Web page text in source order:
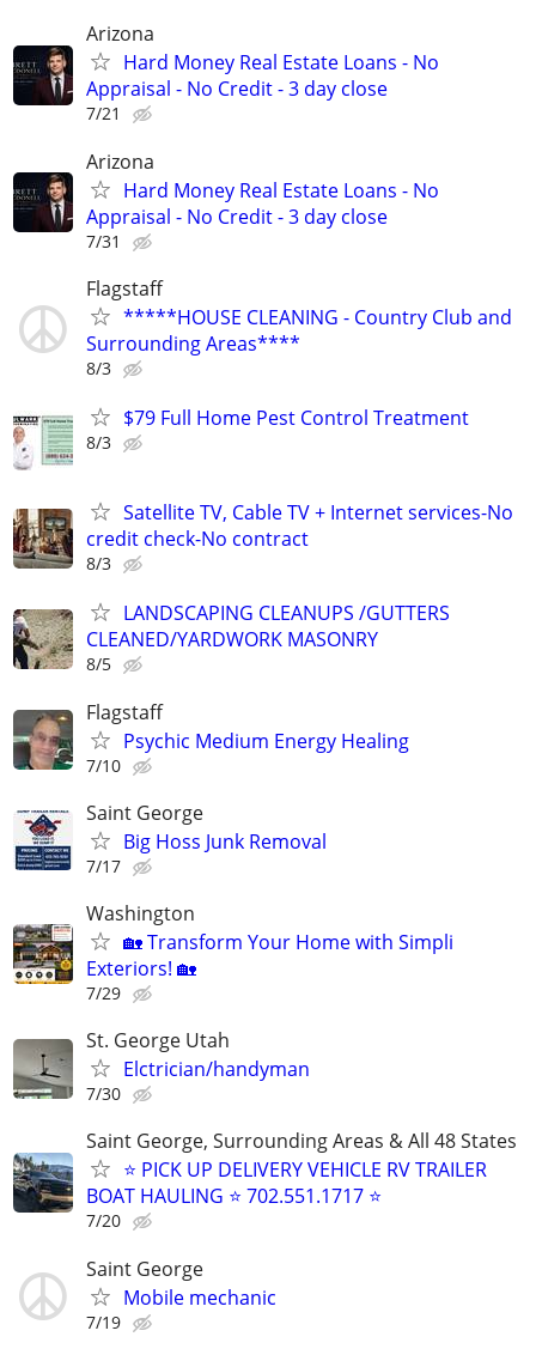
Arizona
Hard Money Real Estate Loans - No
Appraisal - No Credit - 3 day close
7/21
Arizona
Hard Money Real Estate Loans - No
Appraisal - No Credit - 3 day close
7/31
Flagstaff
*****HOUSE CLEANING - Country Club and
Surrounding Areas****
8/3
$79 Full Home Pest Control Treatment
8/3
Satellite TV, Cable TV + Internet services-No
credit check-No contract
8/3
LANDSCAPING CLEANUPS /GUTTERS
CLEANED/YARDWORK MASONRY
8/5
Flagstaff
Psychic Medium Energy Healing
7/10
Saint George
Big Hoss Junk Removal
7/17
Washington
🏡 Transform Your Home with Simpli
Exteriors! 🏡
7/29
St. George Utah
Elctrician/handyman
7/30
Saint George, Surrounding Areas & All 48 States
⭐ PICK UP DELIVERY VEHICLE RV TRAILER
BOAT HAULING ⭐ 702.551.1717 ⭐
7/20
Saint George
Mobile mechanic
7/19